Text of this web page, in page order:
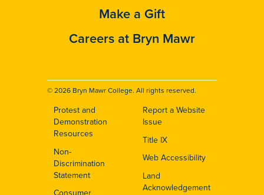
Make a Gift
Careers at Bryn Mawr
© 2026 Bryn Mawr College. All rights reserved.
Footer
Protest and
Demonstration
Resources
Non-
Discrimination
Statement
Report a Website
Issue
Title IX
Web Accessibility
Land
Acknowledgement